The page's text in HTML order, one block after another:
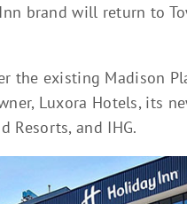
brand will return to
the existing Madison
Luxora Hotels, its
Resorts, and IHG.